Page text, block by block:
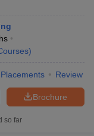
)
Placements Review
Brochure
so far